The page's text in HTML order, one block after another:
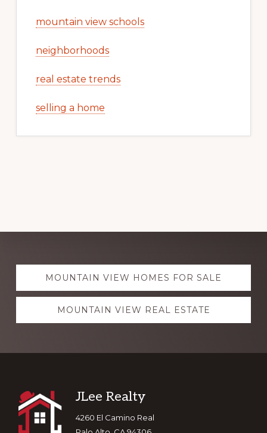
mountain view schools
neighborhoods
real estate trends
selling a home
Explore
moreMOUNTAIN VIEW HOMES FOR SALE
MOUNTAIN VIEW REAL ESTATE
Footer
JLee Realty
4260 El Camino Real